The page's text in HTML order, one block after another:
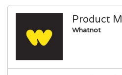
Product
Whatnot